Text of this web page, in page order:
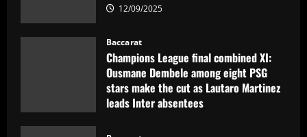
12/09/2025
Baccarat
Champions League final combined XI:
Ousmane Dembele among eight PSG
stars make the cut as Lautaro Martinez
leads Inter absentees